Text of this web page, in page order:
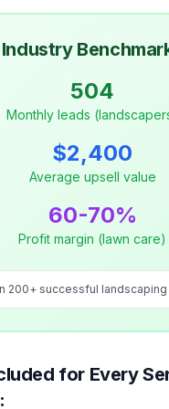
Industry
504
Monthly leads
$2,400
Average upsell value
60-70%
Profit margin (lawn care)
200+ successful
for Every